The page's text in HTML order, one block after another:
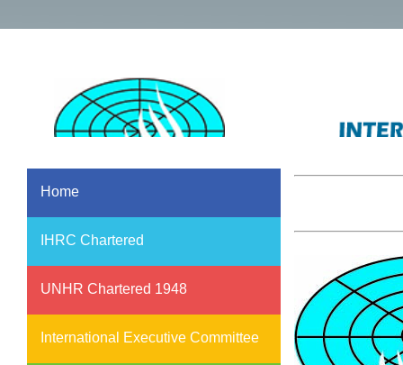
Home
IHRC Chartered
UNHR Chartered 1948
International Executive Committee